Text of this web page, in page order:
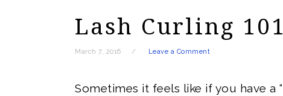
Lash Curling 101
March 7, 2016 Leave a Comment
Sometimes it feels like if you have a “